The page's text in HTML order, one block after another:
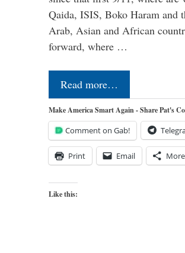
Qaida, ISIS, Boko Haram and
Arab, Asian and African
forward, where …
Read more…
Make America Smart Again - Share Pat's
Comment on Gab!
Print Email More
Like this: